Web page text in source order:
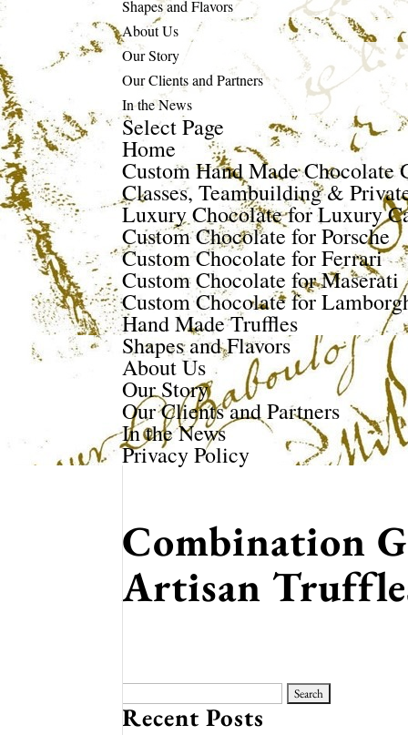
Shapes and Flavors
About Us
Our Story
Our Clients and Partners
In the News
Select Page
Home
Custom Hand Made Chocolate
Classes, Teambuilding &
Luxury Chocolate for Luxury
Custom Chocolate for Porsche
Custom Chocolate for Ferrari
Custom Chocolate for Maserati
Custom Chocolate for
Hand Made Truffles
Shapes and Flavors
About Us
Our Story
Our Clients and Partners
In the News
Privacy Policy
Combination
Artisan
Search
for:
Recent Posts